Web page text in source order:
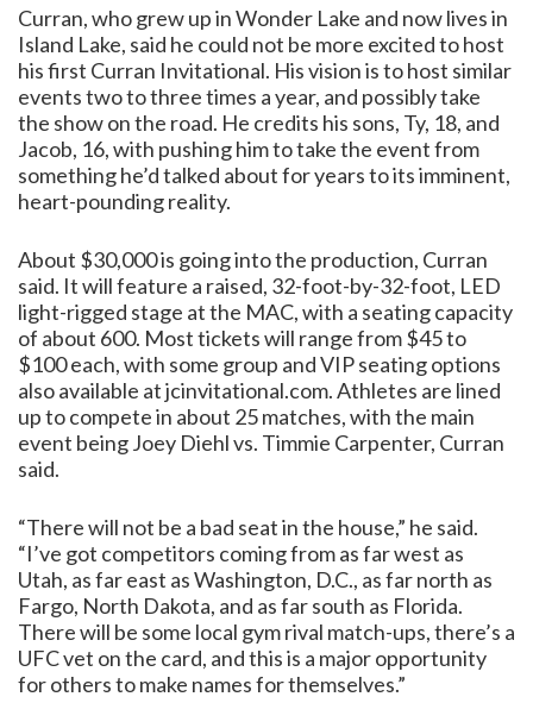
Curran, who grew up in Wonder Lake and now lives in
Island Lake, said he could not be more excited to host
his first Curran Invitational. His vision is to host similar
events two to three times a year, and possibly take
the show on the road. He credits his sons, Ty, 18, and
Jacob, 16, with pushing him to take the event from
something he’d talked about for years to its imminent,
heart-pounding reality.
About $30,000 is going into the production, Curran
said. It will feature a raised, 32-foot-by-32-foot, LED
light-rigged stage at the MAC, with a seating capacity
of about 600. Most tickets will range from $45 to
$100 each, with some group and VIP seating options
also available at jcinvitational.com. Athletes are lined
up to compete in about 25 matches, with the main
event being Joey Diehl vs. Timmie Carpenter, Curran
said.
“There will not be a bad seat in the house,” he said.
“I’ve got competitors coming from as far west as
Utah, as far east as Washington, D.C., as far north as
Fargo, North Dakota, and as far south as Florida.
There will be some local gym rival match-ups, there’s a
UFC vet on the card, and this is a major opportunity
for others to make names for themselves.”